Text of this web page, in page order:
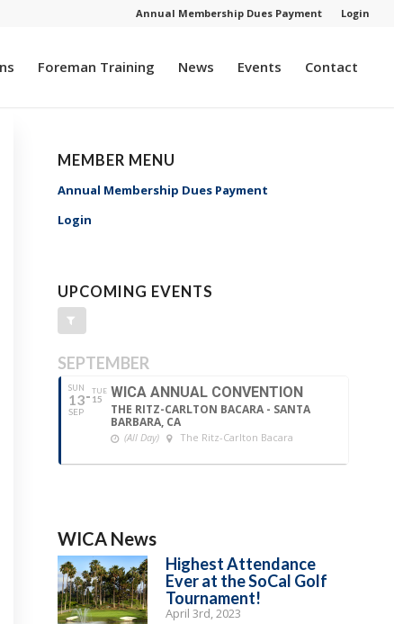
Annual Membership Dues Payment Login
Foreman Training News Events Contact
MEMBER MENU
Annual Membership Dues Payment
Login
UPCOMING EVENTS
SEPTEMBER
SUN
13
SEP
TUE
15 WICA ANNUAL CONVENTION
THE RITZ-CARLTON BACARA - SANTA
BARBARA, CA
(All Day) The Ritz-Carlton Bacara
WICA News
Highest Attendance
Ever at the SoCal Golf
Tournament!
April 3rd, 2023